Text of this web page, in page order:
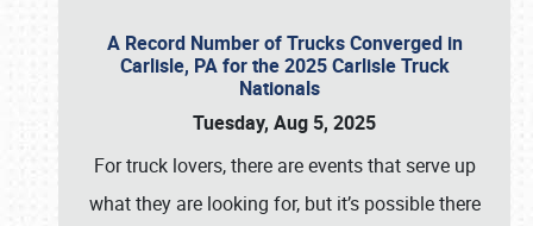
A Record Number of Trucks Converged in
Carlisle, PA for the 2025 Carlisle Truck
Nationals
Tuesday, Aug 5, 2025
For truck lovers, there are events that serve up
what they are looking for, but it’s possible there